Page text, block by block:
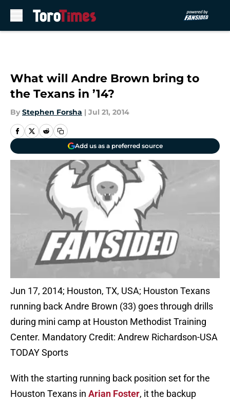
What will Andre Brown bring to
the Texans in ’14?
By Stephen Forsha | Jul 21, 2014
Add us as a preferred source
Jun 17, 2014; Houston, TX, USA; Houston Texans
running back Andre Brown (33) goes through drills
during mini camp at Houston Methodist Training
Center. Mandatory Credit: Andrew Richardson-USA
TODAY Sports
With the starting running back position set for the
Houston Texans in Arian Foster, it the backup